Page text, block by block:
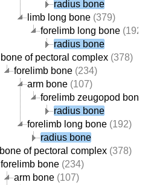
radius bone
limb long bone (379)
forelimb long bone (192)
radius bone
bone of pectoral complex (378)
forelimb bone (234)
arm bone (107)
forelimb zeugopod bone
radius bone
forelimb long bone (192)
radius bone
bone of pectoral complex (378)
forelimb bone (234)
arm bone (107)